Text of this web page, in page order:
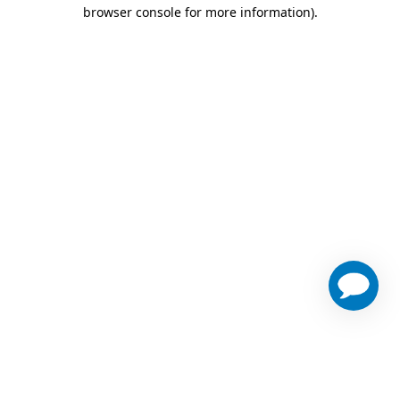
browser console for more information).